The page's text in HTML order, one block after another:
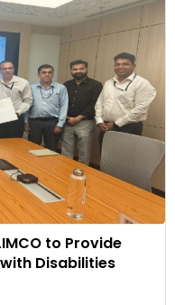
to Provide
Disabilities